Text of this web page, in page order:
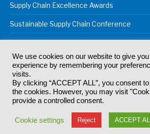
Supply Chain Excellence Awards
Sustainable Supply Chain Conference
© 2024Akabo Media LtdRegistered No
rights reserved.
Registered Office: Akabo Media, GG.007,
Great Guildford St, SE1 0HS
Terms & Conditions Privacy Policy
We use cookies on our website to give
experience by remembering your
visits.
By clicking “ACCEPT ALL”, you consent
the cookies. However, you may visit
provide a controlled consent.
Cookie settings Reject ACCEPT